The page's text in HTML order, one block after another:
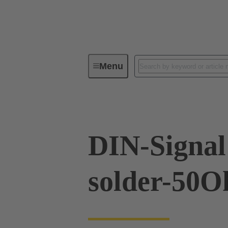
MenuDevice connectivity
DIN-
solder-